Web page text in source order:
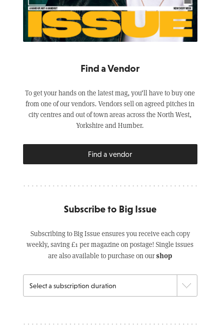
Find a Vendor
To get your hands on the latest mag, you’ll have to buy one
from one of our vendors. Vendors sell on agreed pitches in
city centres and out of town areas across the North West,
Yorkshire and Humber.
Find a vendor
Subscribe to Big Issue
Subscribing to Big Issue ensures you receive each copy
weekly, saving £1 per magazine on postage! Single issues
are also available to purchase on ourshop